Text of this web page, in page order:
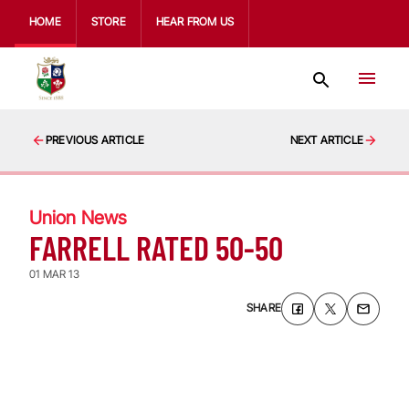
HOME STORE HEAR FROM US
PREVIOUS ARTICLE NEXT ARTICLE
Union News
FARRELL RATED 50-50
01 MAR 13
SHARE